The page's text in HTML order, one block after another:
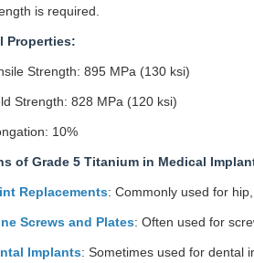
is required.
Properties:
Strength: 895 MPa (130 ksi)
Strength: 828 MPa (120 ksi)
10%
of Grade 5 Titanium in Medical
Replacements: Commonly used for
Screws and Plates: Often used for
Implants: Sometimes used for dental